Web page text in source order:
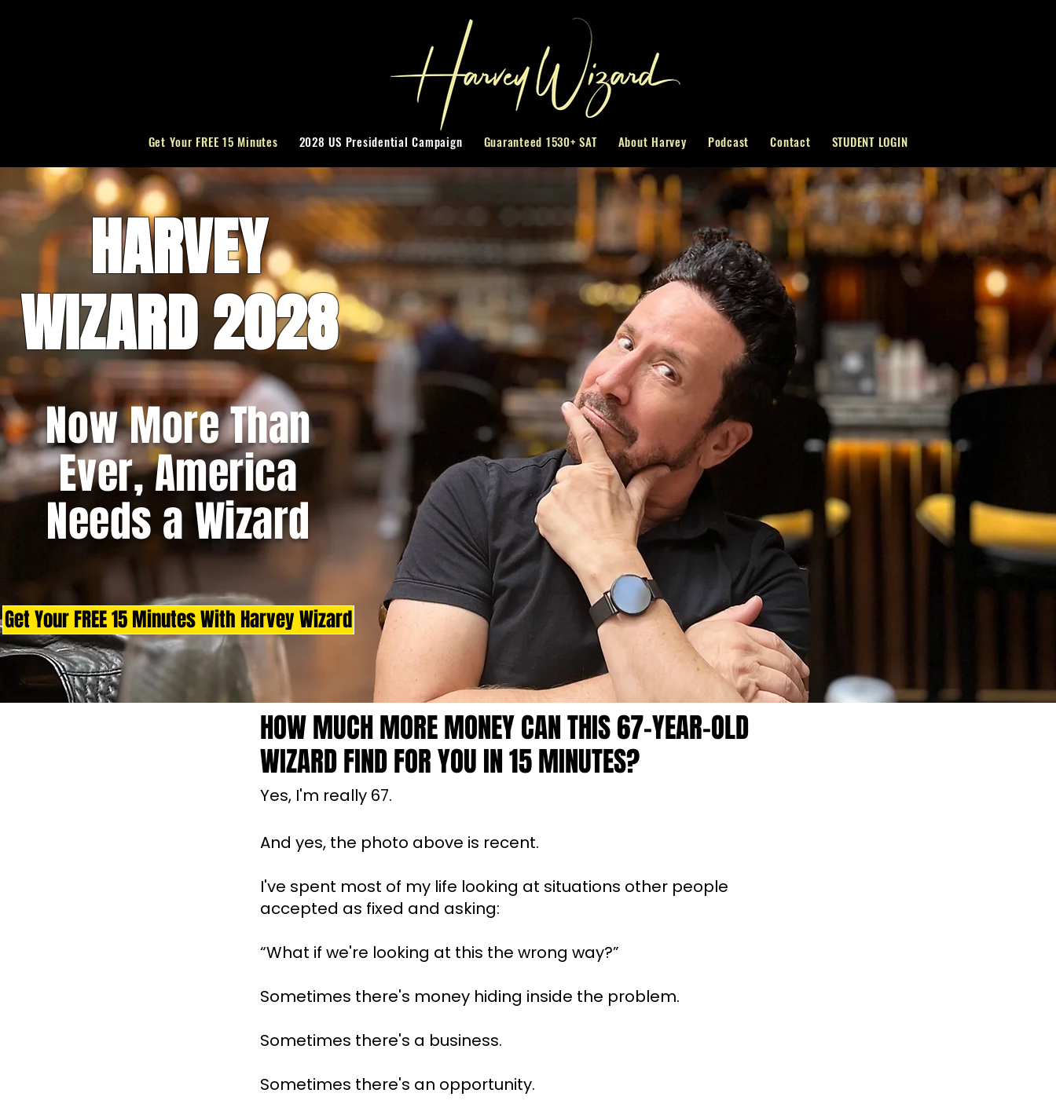
Get Your FREE 15 Minutes 2028 US Presidential Campaign Guaranteed 1530+ SAT About Harvey Podcast Contact STUDENT LOGIN
HARVEY
WIZARD 2028
Now More Than
Ever, America
Needs a Wizard
Get Your FREE 15 Minutes With Harvey Wizard
HOW MUCH MORE MONEY CAN THIS 67-YEAR-OLD
WIZARD FIND FOR YOU IN 15 MINUTES?
Yes, I'm really 67.
And yes, the photo above is recent.
I've spent most of my life looking at situations other people
accepted as fixed and asking:
“What if we're looking at this the wrong way?”
Sometimes there's money hiding inside the problem.
Sometimes there's a business.
Sometimes there's an opportunity.